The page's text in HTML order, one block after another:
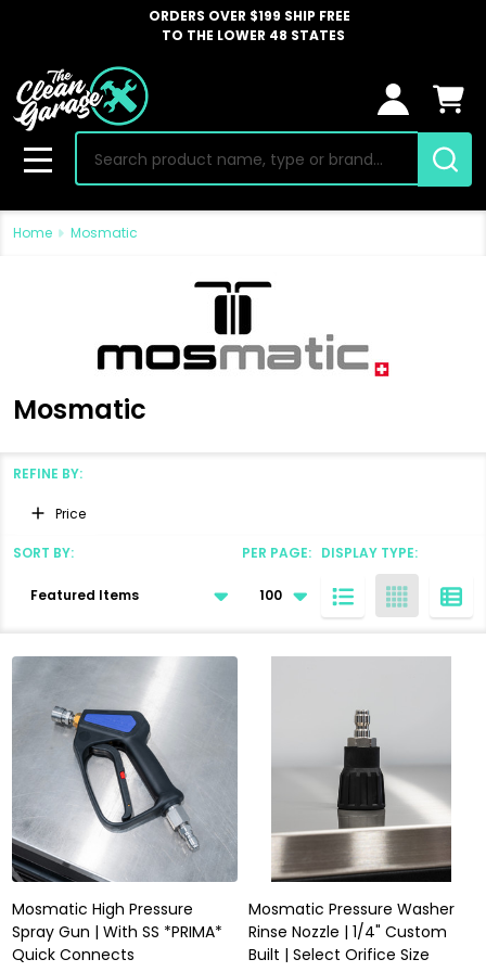
ORDERS OVER $199 SHIP FREE
TO THE LOWER 48 STATES
Search
MENU
Home Mosmatic
Mosmatic
Filter
By
REFINE BY:
Price
Products
SORT BY: PER PAGE: DISPLAY TYPE:
Mosmatic High Pressure
Spray Gun | With SS *PRIMA*
Quick Connects
Mosmatic Pressure Washer
Rinse Nozzle | 1/4" Custom
Built | Select Orifice Size